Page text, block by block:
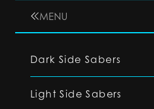
MENU
Dark Side Sabers
Light Side Sabers